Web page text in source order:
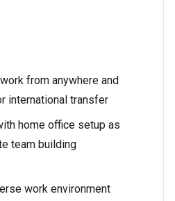
from anywhere and
international transfer
home office setup as
team building
work environment